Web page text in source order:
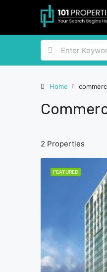
Home
2 Properties
FEATURED